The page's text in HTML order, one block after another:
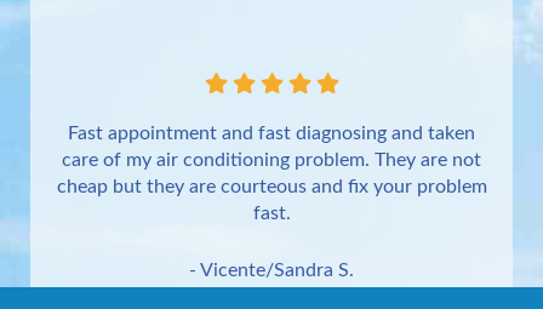
Fast appointment and fast diagnosing and taken
care of my air conditioning problem. They are not
cheap but they are courteous and fix your problem
fast.
- Vicente/Sandra S.